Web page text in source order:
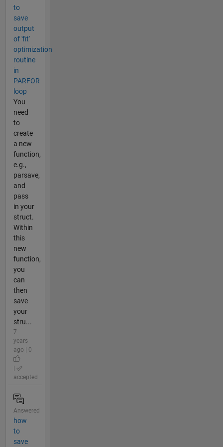
to
save
output
of 'fit'
optimization
routine
in
PARFOR
loop
You
need
to
create
a new
function,
e.g.,
parsave,
and
pass
in your
struct.
Within
this
new
function,
you
can
then
save
your
stru...
7
years
ago | 0
accepted
Answered
how
to
save